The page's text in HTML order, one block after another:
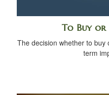
To Buy
The decision whether to
term